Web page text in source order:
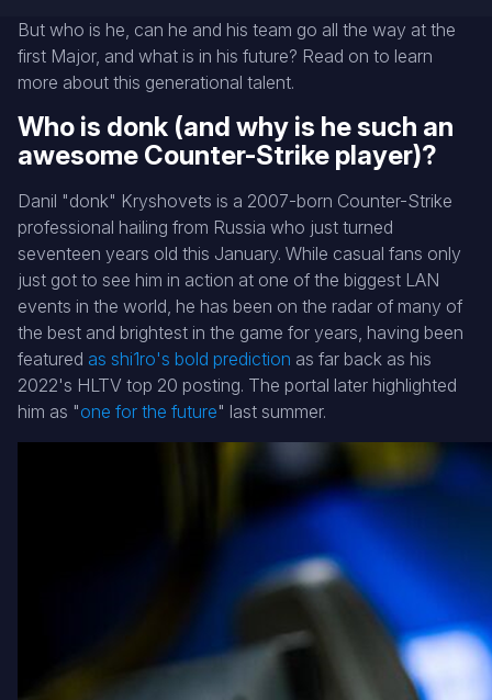
But who is he, can he and his team go all the way at the
first Major, and what is in his future? Read on to learn
more about this generational talent.
Who is donk (and why is he such an
awesome Counter-Strike player)?
Danil "donk" Kryshovets is a 2007-born Counter-Strike
professional hailing from Russia who just turned
seventeen years old this January. While casual fans only
just got to see him in action at one of the biggest LAN
events in the world, he has been on the radar of many of
the best and brightest in the game for years, having been
featured as shi1ro's bold prediction as far back as his
2022's HLTV top 20 posting. The portal later highlighted
him as "one for the future" last summer.